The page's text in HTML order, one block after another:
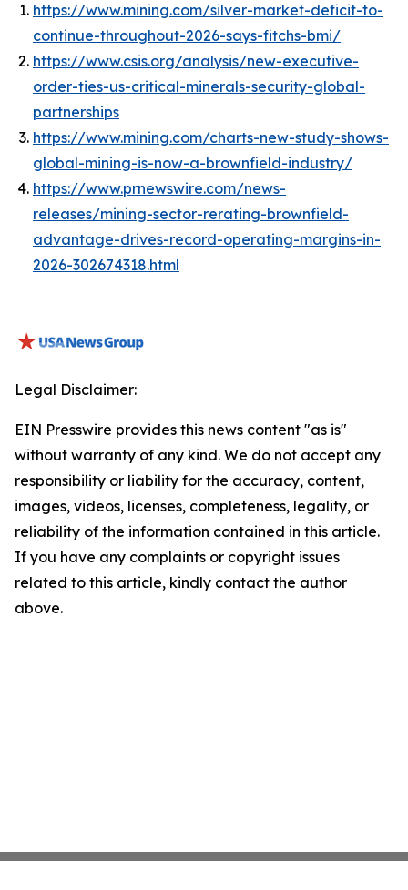
https://www.mining.com/silver-market-deficit-to-
continue-throughout-2026-says-fitchs-bmi/
https://www.csis.org/analysis/new-executive-
order-ties-us-critical-minerals-security-global-
partnerships
https://www.mining.com/charts-new-study-shows-
global-mining-is-now-a-brownfield-industry/
https://www.prnewswire.com/news-
releases/mining-sector-rerating-brownfield-
advantage-drives-record-operating-margins-in-
2026-302674318.html
Legal Disclaimer:
EIN Presswire provides this news content "as is"
without warranty of any kind. We do not accept any
responsibility or liability for the accuracy, content,
images, videos, licenses, completeness, legality, or
reliability of the information contained in this article.
If you have any complaints or copyright issues
related to this article, kindly contact the author
above.